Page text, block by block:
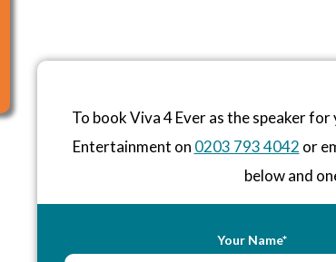
To book Viva 4 Ever as the speaker
Entertainment on 0203 793 4042 or
below and
Your Name*